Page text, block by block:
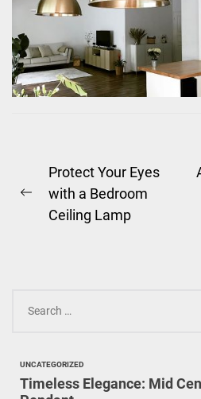
Post
navigation
Previous
post:
Protect Your Eyes
with a Bedroom
Ceiling Lamp
for:
UNCATEGORIZED
Timeless Elegance: Mid